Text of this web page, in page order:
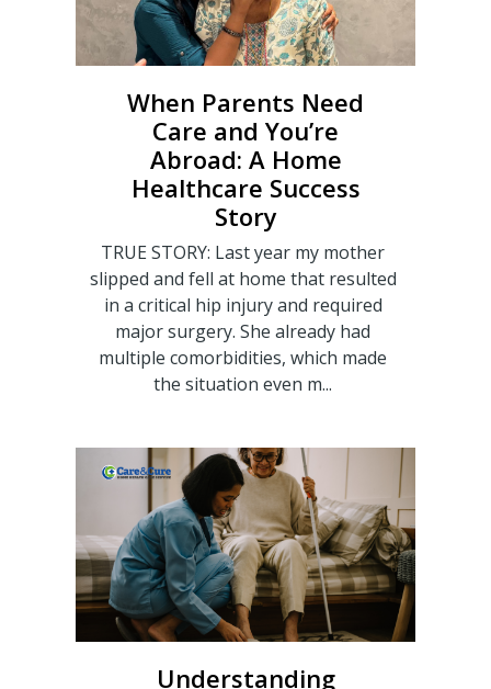
When Parents Need
Care and You’re
Abroad: A Home
Healthcare Success
Story
TRUE STORY: Last year my mother
slipped and fell at home that resulted
in a critical hip injury and required
major surgery. She already had
multiple comorbidities, which made
the situation even m...
Understanding